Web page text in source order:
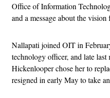
Office of Information
and a message about the
Nallapati joined OIT in
technology officer, and late
Hickenlooper chose her to
resigned in early May to take